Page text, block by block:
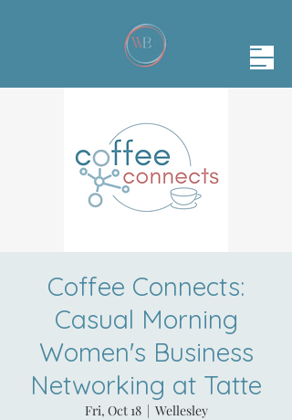
Coffee Connects:
Casual Morning
Women's Business
Networking at Tatte
Fri, Oct 18
  |
Wellesley